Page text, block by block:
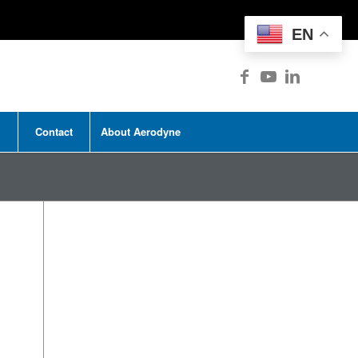
Contact About Aerodyne
EN